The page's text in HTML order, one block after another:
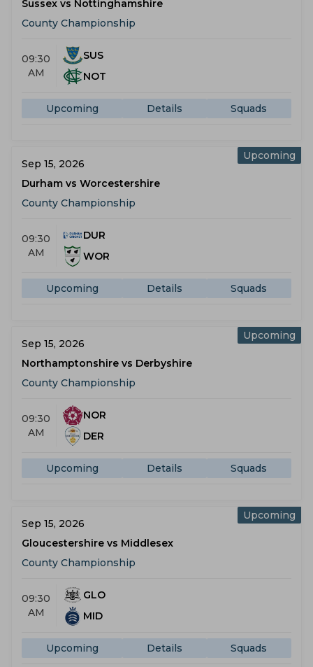
Sussex vs Nottinghamshire
County Championship
09:30
AM
SUS
NOT
Upcoming Details Squads
Upcoming
Sep 15, 2026
Durham vs Worcestershire
County Championship
09:30
AM
DUR
WOR
Upcoming Details Squads
Upcoming
Sep 15, 2026
Northamptonshire vs Derbyshire
County Championship
09:30
AM
NOR
DER
Upcoming Details Squads
Upcoming
Sep 15, 2026
Gloucestershire vs Middlesex
County Championship
09:30
AM
GLO
MID
Upcoming Details Squads